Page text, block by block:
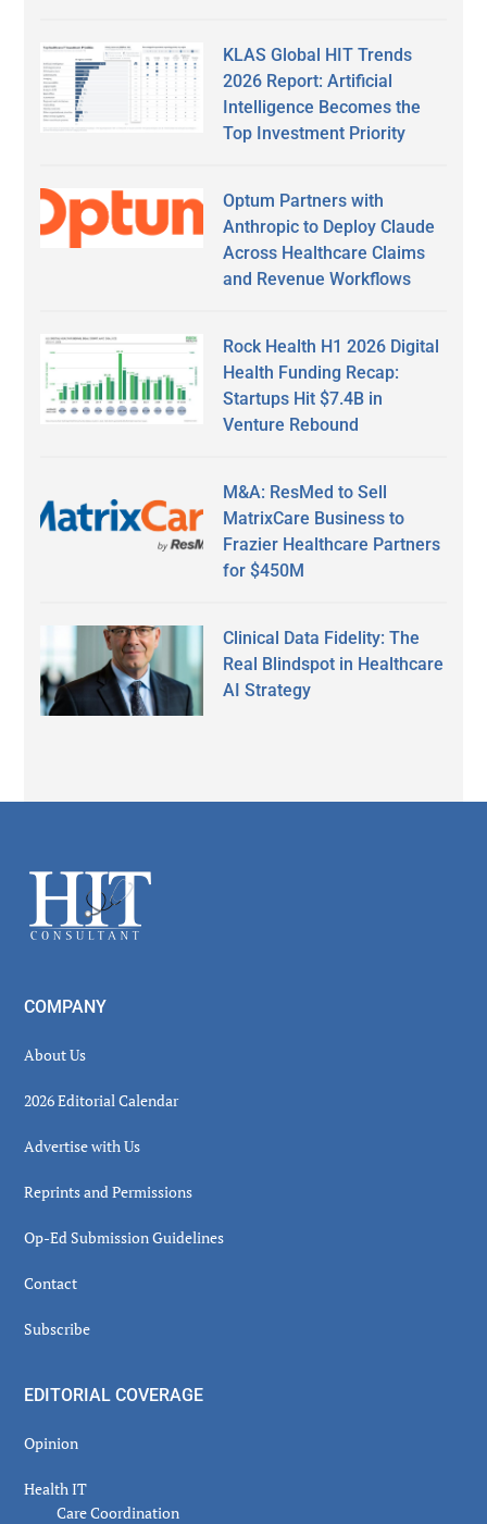
KLAS Global HIT Trends
2026 Report: Artificial
Intelligence Becomes the
Top Investment Priority
Optum Partners with
Anthropic to Deploy Claude
Across Healthcare Claims
and Revenue Workflows
Rock Health H1 2026 Digital
Health Funding Recap:
Startups Hit $7.4B in
Venture Rebound
M&A: ResMed to Sell
MatrixCare Business to
Frazier Healthcare Partners
for $450M
Clinical Data Fidelity: The
Real Blindspot in Healthcare
AI Strategy
Footer
COMPANY
About Us
2026 Editorial Calendar
Advertise with Us
Reprints and Permissions
Op-Ed Submission Guidelines
Contact
Subscribe
EDITORIAL COVERAGE
Opinion
Health IT
Care Coordination